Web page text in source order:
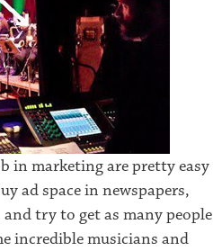
in marketing are pretty easy
ad space in newspapers,
try to get as many people
incredible musicians and